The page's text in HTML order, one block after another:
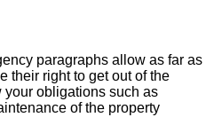
paragraphs allow as far as
their right to get out of the
obligations such as
of the property